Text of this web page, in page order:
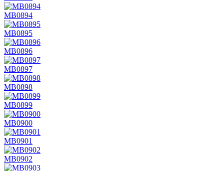
MB0894
MB0895
MB0896
MB0897
MB0898
MB0899
MB0900
MB0901
MB0902